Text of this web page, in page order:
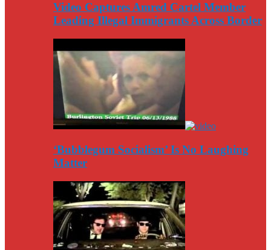
Video Captures Amred Cartel Member
Leading Illegal Immigrants Across Border
‘Bubblegum Socialism’ Is No Laughing
Matter